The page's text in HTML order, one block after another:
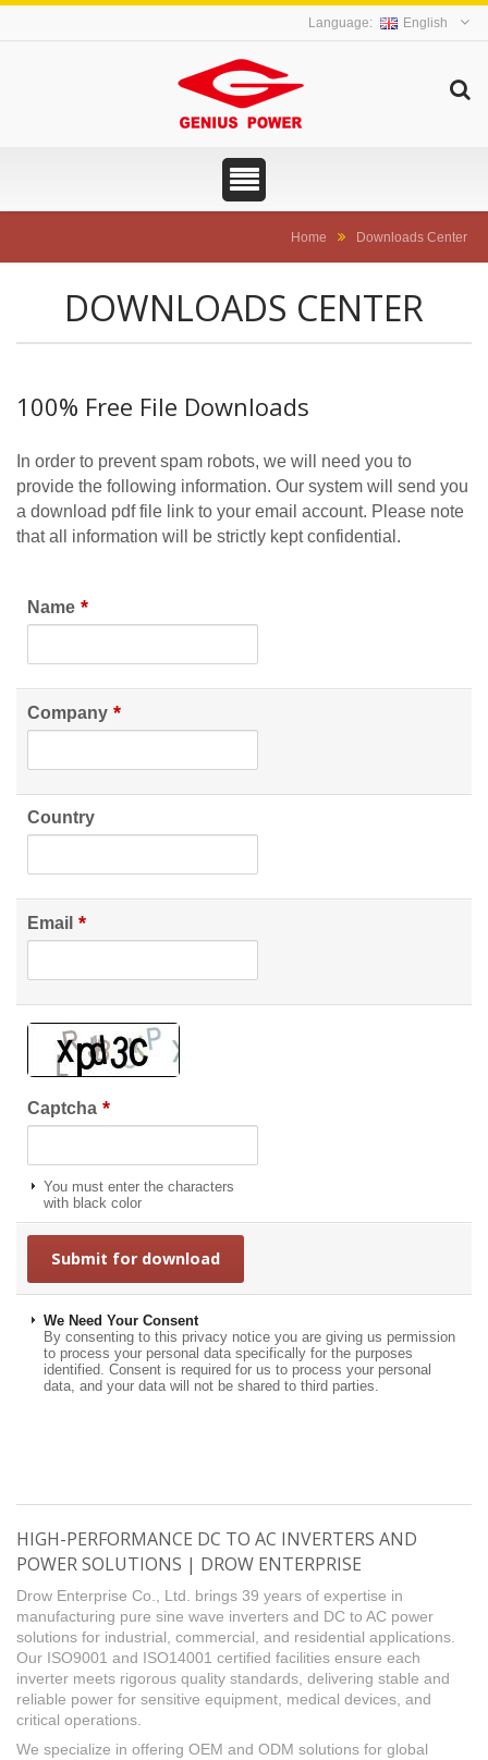
English
Home Downloads Center
DOWNLOADS CENTER
100% Free File Downloads
In order to prevent spam robots, we will need you to
provide the following information. Our system will send you
a download pdf file link to your email account. Please note
that all information will be strictly kept confidential.
Name *
Company *
Country
Email *
Captcha *
You must enter the characters
with black color
We Need Your Consent
By consenting to this privacy notice you are giving us permission
to process your personal data specifically for the purposes
identified. Consent is required for us to process your personal
data, and your data will not be shared to third parties.
HIGH-PERFORMANCE DC TO AC INVERTERS AND
POWER SOLUTIONS | DROW ENTERPRISE
Drow Enterprise Co., Ltd. brings 39 years of expertise in
manufacturing pure sine wave inverters and DC to AC power
solutions for industrial, commercial, and residential applications.
Our ISO9001 and ISO14001 certified facilities ensure each
inverter meets rigorous quality standards, delivering stable and
reliable power for sensitive equipment, medical devices, and
critical operations.
We specialize in offering OEM and ODM solutions for global